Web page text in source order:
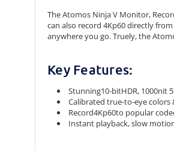
The Atomos Ninja V Monitor,
can also record 4Kp60 directly
anywhere you go. Truely, the
Key Features:
Stunning10-bitHDR, 1000nit
Calibrated true-to-eye colors
Record4Kp60to popular
Instant playback, slow